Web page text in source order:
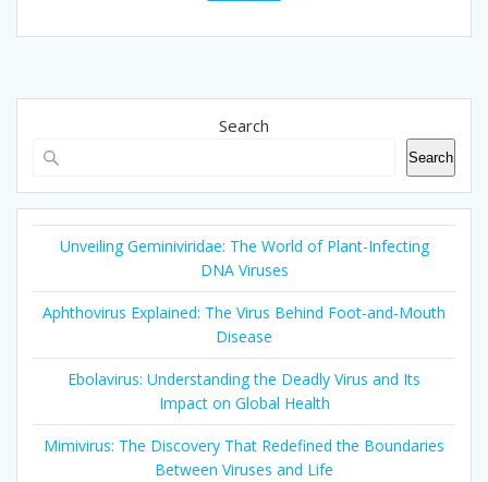
Search
Search
Unveiling Geminiviridae: The World of Plant-Infecting
DNA Viruses
Aphthovirus Explained: The Virus Behind Foot-and-Mouth
Disease
Ebolavirus: Understanding the Deadly Virus and Its
Impact on Global Health
Mimivirus: The Discovery That Redefined the Boundaries
Between Viruses and Life